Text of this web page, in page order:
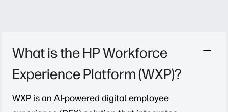
What is the HP Workforce
Experience Platform (WXP)?
WXP is an AI-powered digital employee